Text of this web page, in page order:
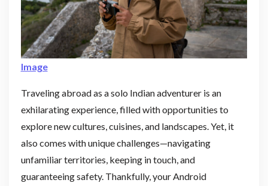
Image
Traveling abroad as a solo Indian adventurer is an
exhilarating experience, filled with opportunities to
explore new cultures, cuisines, and landscapes. Yet, it
also comes with unique challenges—navigating
unfamiliar territories, keeping in touch, and
guaranteeing safety. Thankfully, your Android